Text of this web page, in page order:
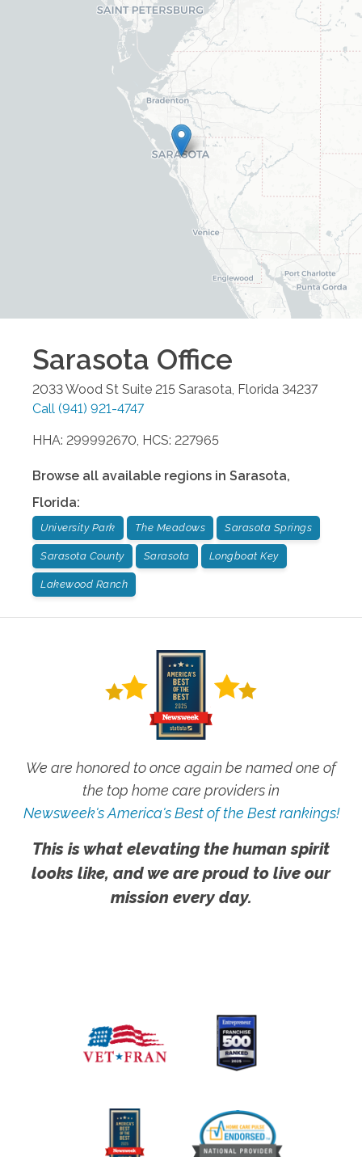
Sarasota Office
2033 Wood St Suite 215 Sarasota Florida 34237
Call (941) 921-4747
HHA: 299992670, HCS: 227965
Browse all available regions in Sarasota,
Florida:
University Park The Meadows Sarasota Springs
Sarasota County Sarasota Longboat Key
Lakewood Ranch
We are honored to once again be named one of
the top home care providers in
Newsweek's America's Best of the Best rankings!
This is what elevating the human spirit
looks like, and we are proud to live our
mission every day.